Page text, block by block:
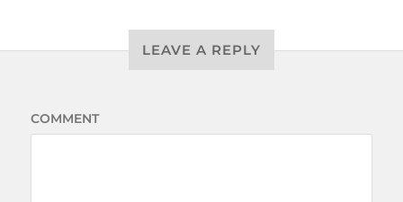
LEAVE A REPLY
COMMENT